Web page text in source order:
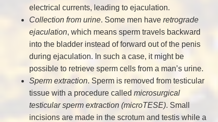
electrical currents, leading to ejaculation.
Collection from urine. Some men have retrograde
ejaculation, which means sperm travels backward
into the bladder instead of forward out of the penis
during ejaculation. In such a case, it might be
possible to retrieve sperm cells from a man’s urine.
Sperm extraction. Sperm is removed from testicular
tissue with a procedure called microsurgical
testicular sperm extraction (microTESE). Small
incisions are made in the scrotum and testis while a